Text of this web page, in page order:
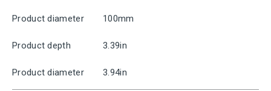
Product diameter 100mm
Product depth 3.39in
Product diameter 3.94in